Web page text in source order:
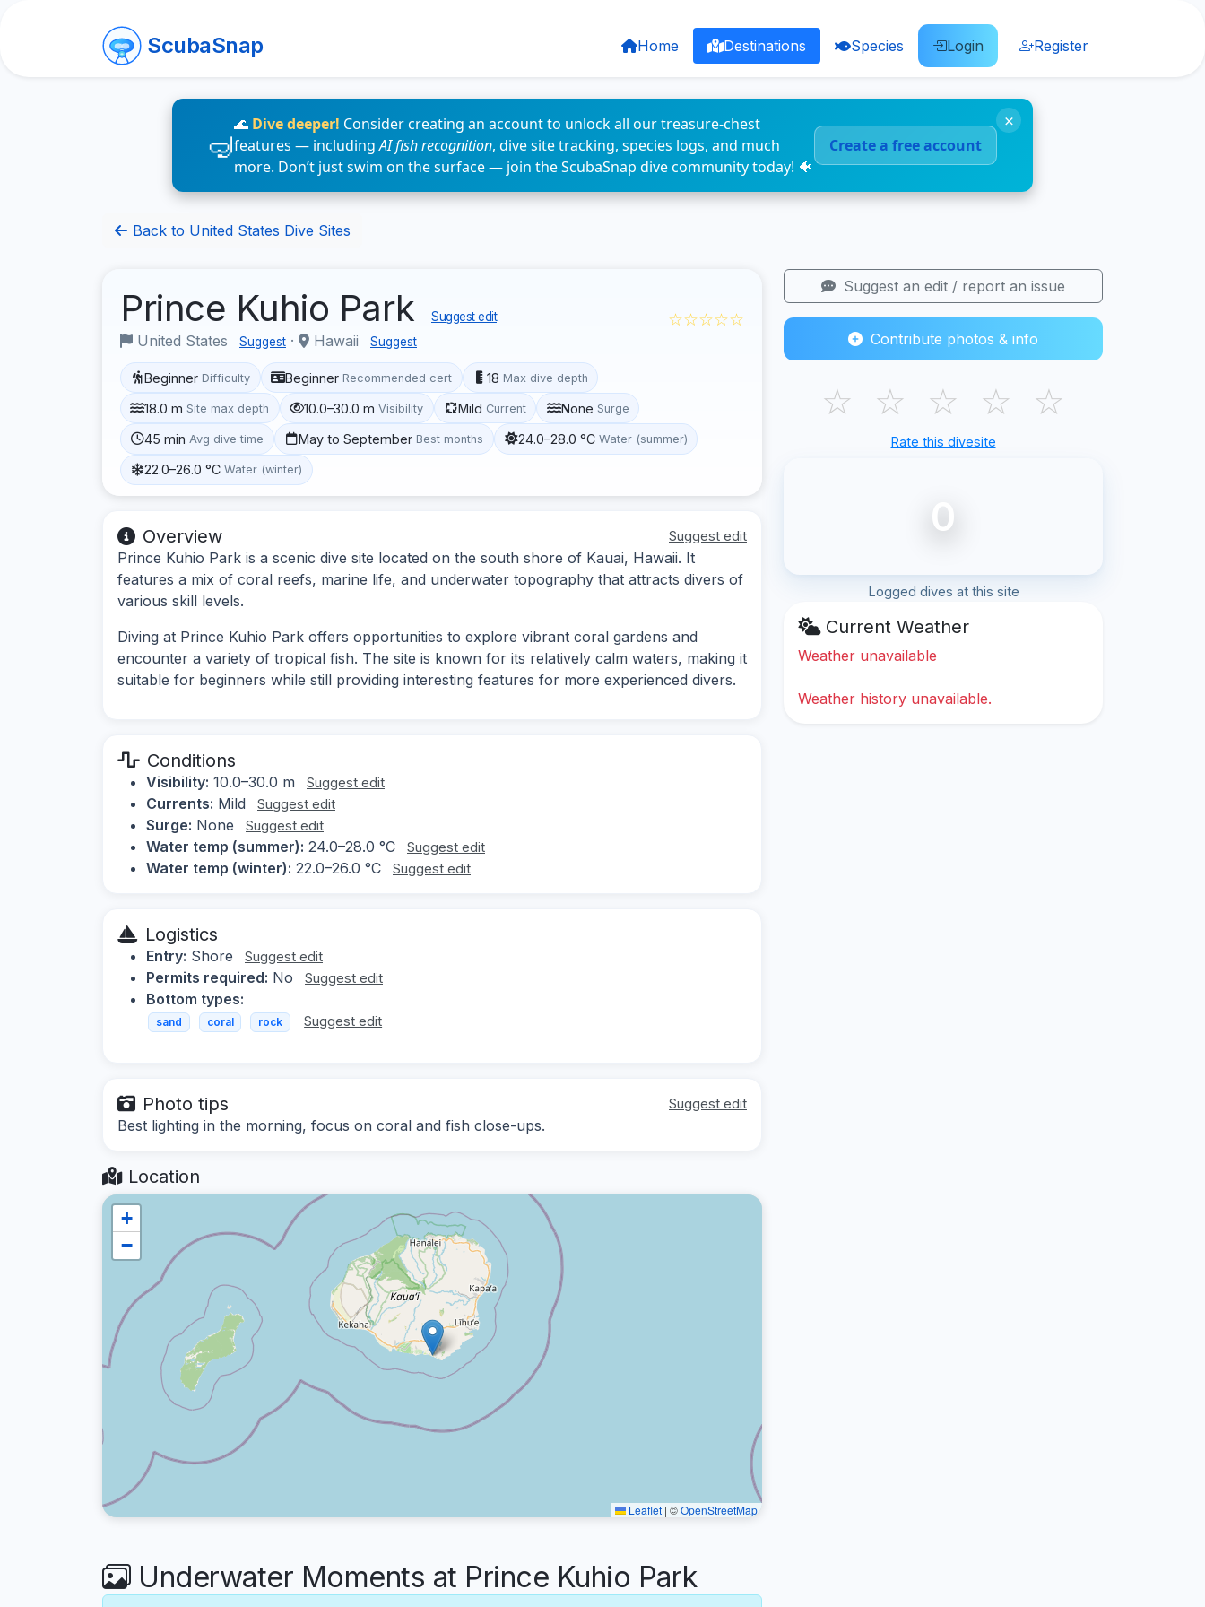
ScubaSnap Home Destinations Species Login Register
🌊 Dive deeper! Consider creating an account to unlock all our treasure-chest
features — includingAI fish recognition, dive site tracking, species logs, and much
more. Don’t just swim on the surface — join the ScubaSnap dive community today! 🐠
Create a free account
×
Back to United States Dive Sites
Prince Kuhio Park Suggest edit
United States Suggest · Hawaii Suggest
☆☆☆☆☆
Beginner Difficulty Beginner Recommended cert 18 Max dive depth
18.0 m Site max depth 10.0–30.0 m Visibility Mild Current None Surge
45 min Avg dive time May to September Best months 24.0–28.0 °C Water (summer)
22.0–26.0 °C Water (winter)
Overview Suggest edit
Prince Kuhio Park is a scenic dive site located on the south shore of Kauai, Hawaii. It
features a mix of coral reefs, marine life, and underwater topography that attracts divers of
various skill levels.
Diving at Prince Kuhio Park offers opportunities to explore vibrant coral gardens and
encounter a variety of tropical fish. The site is known for its relatively calm waters, making it
suitable for beginners while still providing interesting features for more experienced divers.
Conditions
Visibility: 10.0–30.0 m Suggest edit
Currents: Mild Suggest edit
Surge: None Suggest edit
Water temp (summer): 24.0–28.0 °C Suggest edit
Water temp (winter): 22.0–26.0 °C Suggest edit
Logistics
Entry: Shore Suggest edit
Permits required: No Suggest edit
Bottom types:
sand coral rock Suggest edit
Photo tips Suggest edit
Best lighting in the morning, focus on coral and fish close-ups.
Location
+
−
Leaflet | ©OpenStreetMap
Underwater Moments at Prince Kuhio Park
Suggest an edit / report an issue
Contribute photos & info
☆ ☆ ☆ ☆ ☆
Rate this divesite
0
Logged dives at this site
Current Weather
Weather unavailable
Weather history unavailable.